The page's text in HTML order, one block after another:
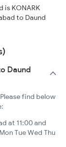
is KONARK
to Daund
Daund
find below
at 11:00 and
Tue Wed Thu